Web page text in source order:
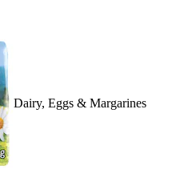
Dairy, Eggs & Margarines